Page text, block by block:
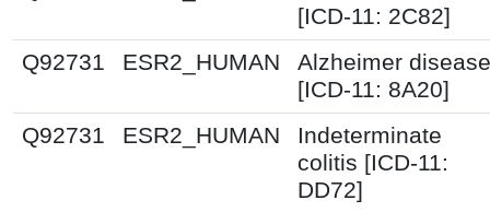
[ICD-11: 2C82]
Q92731
ESR2_HUMAN
Alzheimer disease
[ICD-11: 8A20]
Q92731
ESR2_HUMAN
Indeterminate
colitis [ICD-11:
DD72]